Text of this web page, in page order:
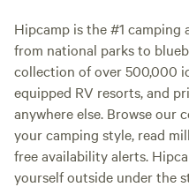
Hipcamp is the #1 camping
from national parks to
collection of over 500,000
equipped RV resorts, and
anywhere else. Browse our
your camping style, read
free availability alerts.
yourself outside under the